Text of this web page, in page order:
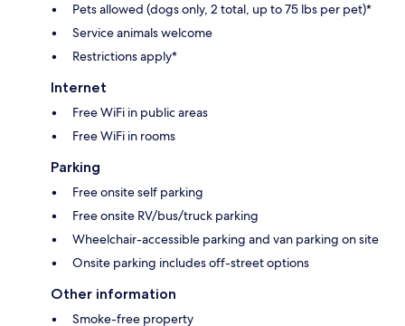
Pets allowed (dogs only, 2 total, up to 75 lbs per pet)*
Service animals welcome
Restrictions apply*
Internet
Free WiFi in public areas
Free WiFi in rooms
Parking
Free onsite self parking
Free onsite RV/bus/truck parking
Wheelchair-accessible parking and van parking on site
Onsite parking includes off-street options
Other information
Smoke-free property